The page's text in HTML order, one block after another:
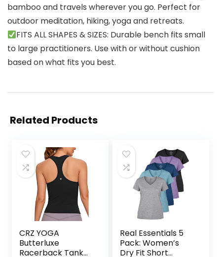
bamboo and travels wherever you go. Perfect for
outdoor meditation, hiking, yoga and retreats.
FITS ALL SHAPES & SIZES: Durable bench fits small
to large practitioners. Use with or without cushion
based on what fits you best.
Related Products
CRZ YOGA
Butterluxe
Racerback Tank
Real Essentials 5
Pack: Women’s
Dry Fit Short